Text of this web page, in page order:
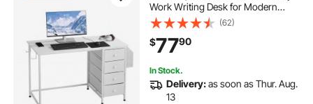
Work Writing Desk for Modern
Home Office Bedroom, Simple
Modern Cute PC Table Metal Frame
Business Furniture, White
(62)
$7790
In Stock.
Delivery:as soon as Thur. Aug.
13